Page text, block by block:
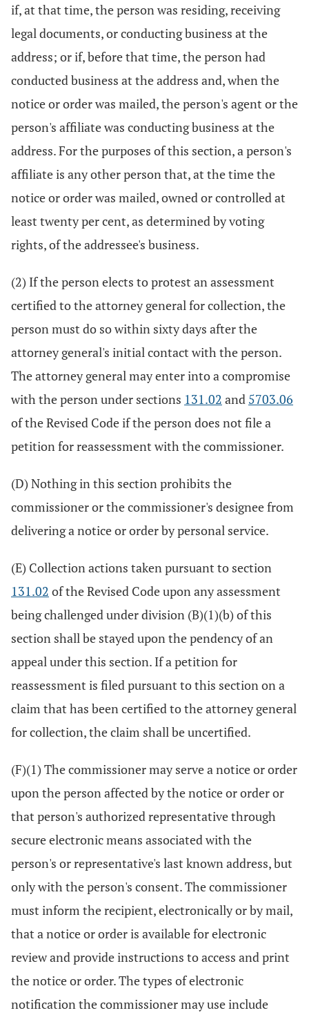
if, at that time, the person was residing, receiving
legal documents, or conducting business at the
address; or if, before that time, the person had
conducted business at the address and, when the
notice or order was mailed, the person's agent or the
person's affiliate was conducting business at the
address. For the purposes of this section, a person's
affiliate is any other person that, at the time the
notice or order was mailed, owned or controlled at
least twenty per cent, as determined by voting
rights, of the addressee's business.
(2) If the person elects to protest an assessment
certified to the attorney general for collection, the
person must do so within sixty days after the
attorney general's initial contact with the person.
The attorney general may enter into a compromise
with the person under sections 131.02 and 5703.06
of the Revised Code if the person does not file a
petition for reassessment with the commissioner.
(D) Nothing in this section prohibits the
commissioner or the commissioner's designee from
delivering a notice or order by personal service.
(E) Collection actions taken pursuant to section
131.02 of the Revised Code upon any assessment
being challenged under division (B)(1)(b) of this
section shall be stayed upon the pendency of an
appeal under this section. If a petition for
reassessment is filed pursuant to this section on a
claim that has been certified to the attorney general
for collection, the claim shall be uncertified.
(F)(1) The commissioner may serve a notice or order
upon the person affected by the notice or order or
that person's authorized representative through
secure electronic means associated with the
person's or representative's last known address, but
only with the person's consent. The commissioner
must inform the recipient, electronically or by mail,
that a notice or order is available for electronic
review and provide instructions to access and print
the notice or order. The types of electronic
notification the commissioner may use include